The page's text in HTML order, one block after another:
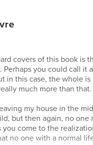
covers of this book is
Perhaps you could call it
in this case, the whole
much more than that.
my house in the
but then again, no one
you come to the
no one with a normal